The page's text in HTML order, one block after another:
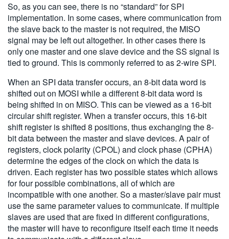
So, as you can see, there is no “standard” for SPI
implementation. In some cases, where communication from
the slave back to the master is not required, the MISO
signal may be left out altogether. In other cases there is
only one master and one slave device and the SS signal is
tied to ground. This is commonly referred to as 2-wire SPI.
When an SPI data transfer occurs, an 8-bit data word is
shifted out on MOSI while a different 8-bit data word is
being shifted in on MISO. This can be viewed as a 16-bit
circular shift register. When a transfer occurs, this 16-bit
shift register is shifted 8 positions, thus exchanging the 8-
bit data between the master and slave devices. A pair of
registers, clock polarity (CPOL) and clock phase (CPHA)
determine the edges of the clock on which the data is
driven. Each register has two possible states which allows
for four possible combinations, all of which are
incompatible with one another. So a master/slave pair must
use the same parameter values to communicate. If multiple
slaves are used that are fixed in different configurations,
the master will have to reconfigure itself each time it needs